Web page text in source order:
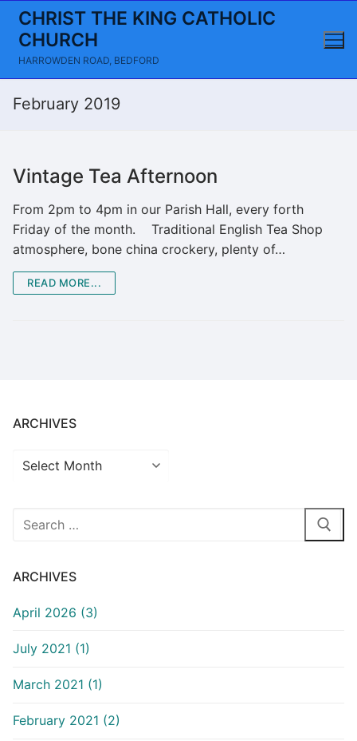
Skip
content
CHRIST THE KING CATHOLIC
CHURCH
HARROWDEN ROAD, BEDFORD
February 2019
Vintage Tea Afternoon
From 2pm to 4pm in our Parish Hall, every forth
Friday of the month. Traditional English Tea Shop
atmosphere, bone china crockery, plenty of…
READ MORE...
ARCHIVES
Archives
Search
ARCHIVES
April 2026 (3)
July 2021 (1)
March 2021 (1)
February 2021 (2)